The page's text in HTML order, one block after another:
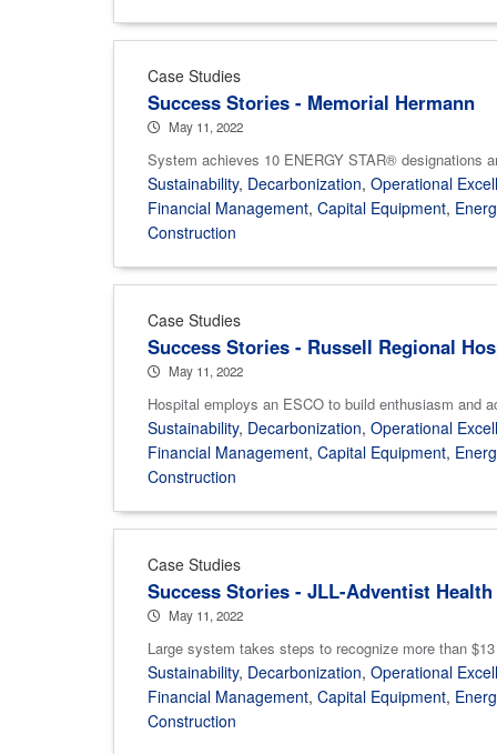
Case Studies
Success Stories - Memorial Hermann
May 11, 2022
System achieves 10 ENERGY STAR® designations
Sustainability, Decarbonization, Operational
Financial Management, Capital Equipment,
Construction
Case Studies
Success Stories - Russell Regional
May 11, 2022
Hospital employs an ESCO to build enthusiasm and
Sustainability, Decarbonization, Operational
Financial Management, Capital Equipment,
Construction
Case Studies
Success Stories - JLL-Adventist Health
May 11, 2022
Large system takes steps to recognize more than
Sustainability, Decarbonization, Operational
Financial Management, Capital Equipment,
Construction